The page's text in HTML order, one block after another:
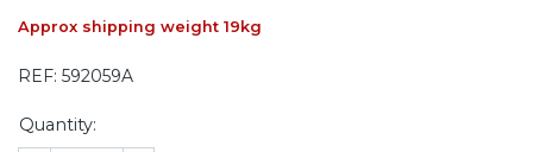
Approx shipping weight 19kg
REF: 592059A
Quantity: